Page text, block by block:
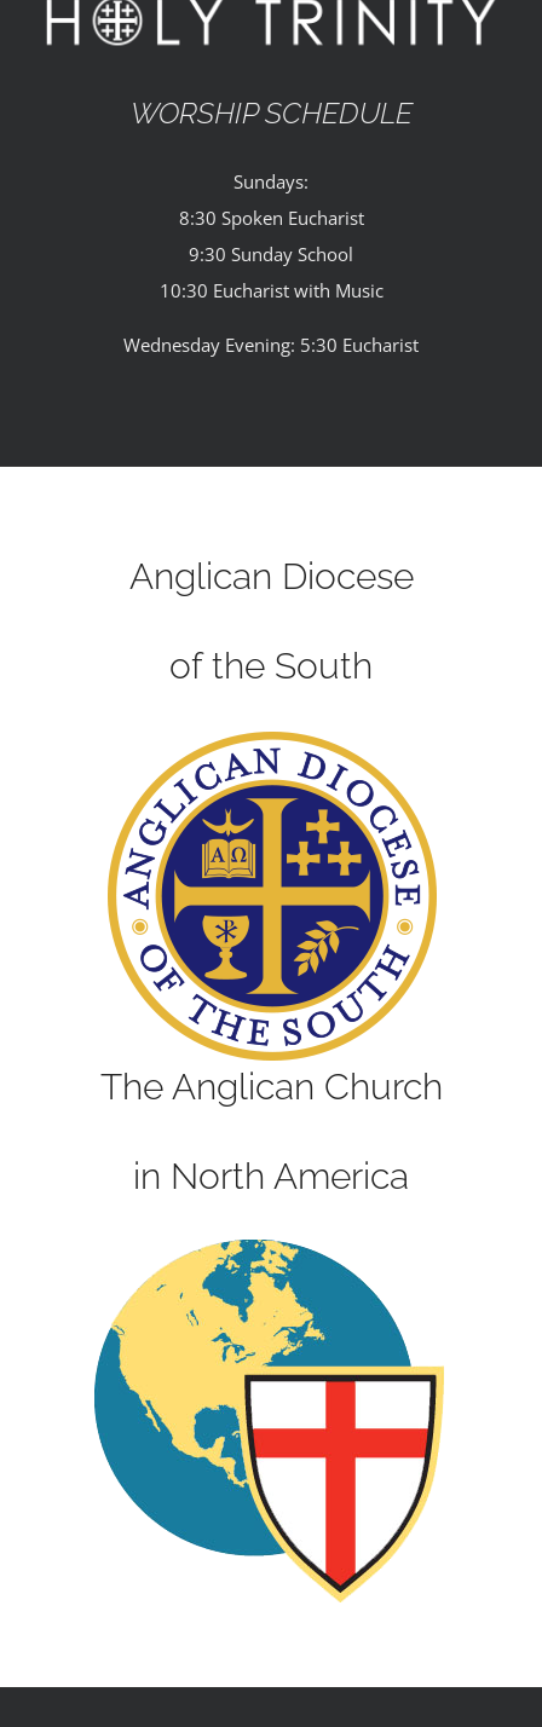
WORSHIP SCHEDULE
Sundays:
8:30 Spoken Eucharist
9:30 Sunday School
10:30 Eucharist with Music
Wednesday Evening: 5:30 Eucharist
Anglican Diocese
of the South
The Anglican Church
in North America